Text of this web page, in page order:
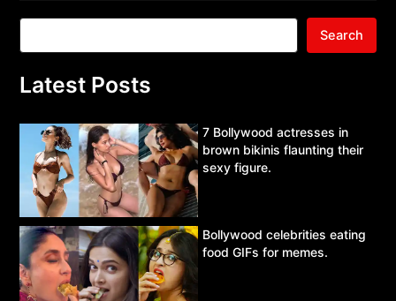
Search
Latest Posts
7 Bollywood actresses in
brown bikinis flaunting their
sexy figure.
Bollywood celebrities eating
food GIFs for memes.